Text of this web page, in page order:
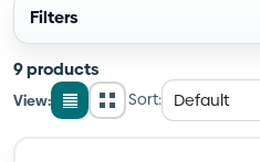
Filters
9 products
View:
List
GridSort: